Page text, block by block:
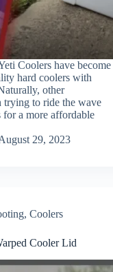
Coolers have become
hard coolers with
other
trying to ride the wave
for a more affordable
29, 2023
,Coolers
Cooler Lid